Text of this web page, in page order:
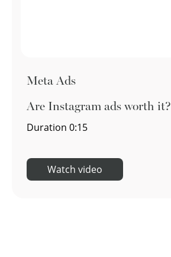
Meta Ads
Are Instagram ads worth it?
Duration 0:15
Watch video